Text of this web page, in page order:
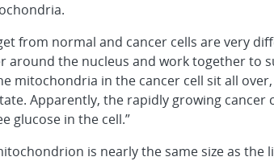
from normal and cancer cells are very
around the nucleus and work together to
mitochondria in the cancer cell sit all
Apparently, the rapidly growing cancer
glucose in the cell.”
is nearly the same size as the